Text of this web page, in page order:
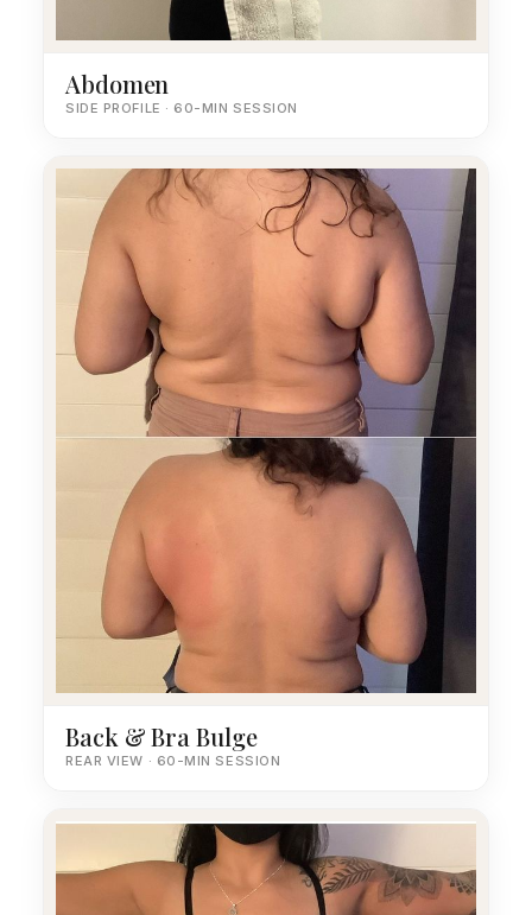
Abdomen
SIDE PROFILE · 60-MIN SESSION
Back & Bra Bulge
REAR VIEW · 60-MIN SESSION